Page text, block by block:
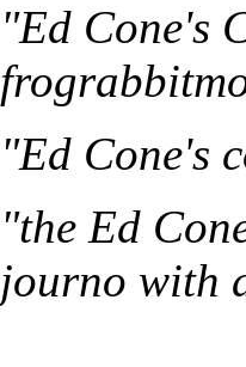
"Ed Cone's
"Ed Cone's
"the Ed
journo with